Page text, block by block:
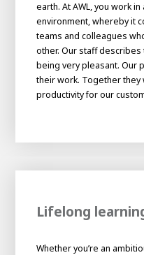
earth. At AWL, you work
environment, whereby it
teams and colleagues
other. Our staff describes
being very pleasant. Our
their work. Together
productivity for our
Lifelong
Whether you’re an